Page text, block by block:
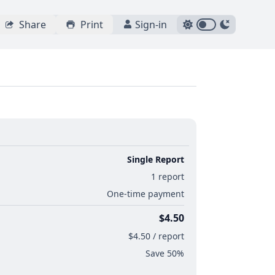
Share Print Sign-in
Single Report
1 report
One-time payment
$4.50
$4.50 / report
Save 50%